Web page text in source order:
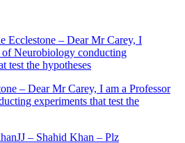
– Dear Mr Carey, I am a Professor
experiments that test the